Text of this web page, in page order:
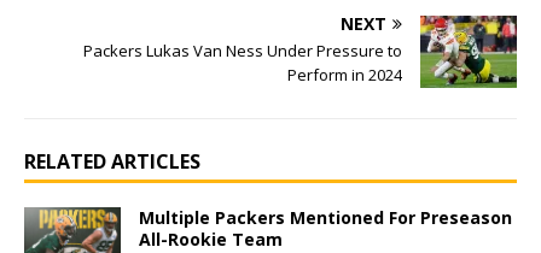
NEXT
Packers Lukas Van Ness Under Pressure to
Perform in 2024
RELATED ARTICLES
Multiple Packers Mentioned For Preseason
All-Rookie Team